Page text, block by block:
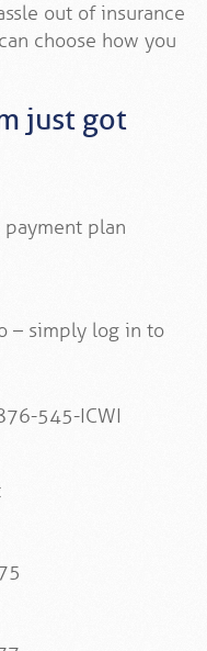
out of insurance
choose how you
just got
plan
– simply log in to
545-ICWI